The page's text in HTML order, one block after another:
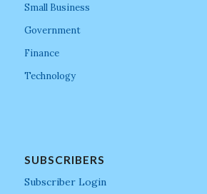
Small Business
Government
Finance
Technology
SUBSCRIBERS
Subscriber Login